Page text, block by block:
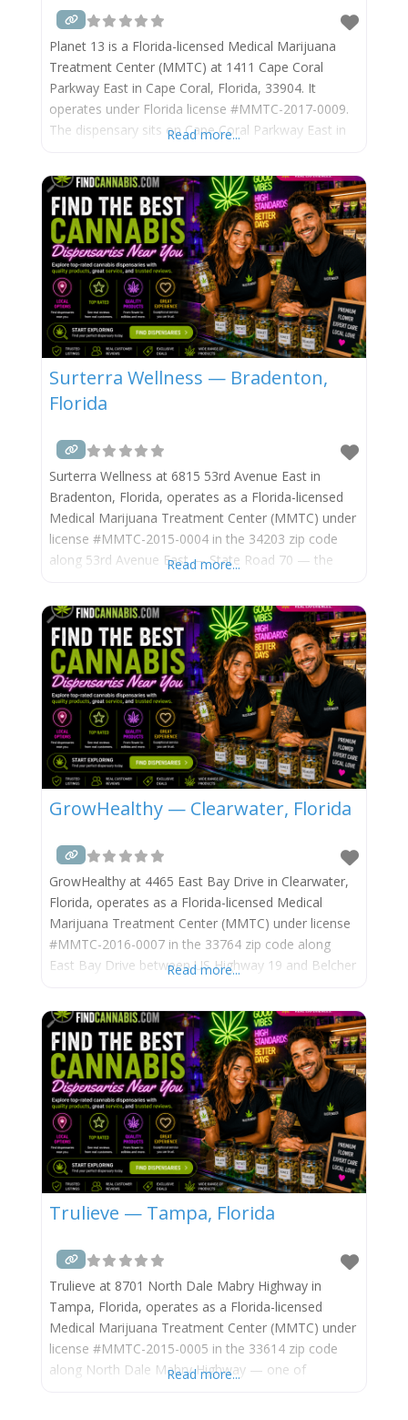
Planet 13 is a Florida-licensed Medical Marijuana
Treatment Center (MMTC) at 1411 Cape Coral
Parkway East in Cape Coral, Florida, 33904. It
operates under Florida license #MMTC-2017-0009.
The dispensary sits on Cape Coral Parkway East in
(NASDAQ: PLNH / CSE: PLTH). Planet
Read more...
Surterra Wellness — Bradenton,
Florida
Surterra Wellness at 6815 53rd Avenue East in
Bradenton, Florida, operates as a Florida-licensed
Medical Marijuana Treatment Center (MMTC) under
license #MMTC-2015-0004 in the 34203 zip code
along 53rd Avenue East — State Road 70 — the
Bradenton, Manatee County, near the Interstate 75
corridor. Surterra Wellness, established in Florida in
2015 and operating under
Read more...
GrowHealthy — Clearwater, Florida
GrowHealthy at 4465 East Bay Drive in Clearwater,
Florida, operates as a Florida-licensed Medical
Marijuana Treatment Center (MMTC) under license
#MMTC-2016-0007 in the 33764 zip code along
East Bay Drive between US Highway 19 and Belcher
connects the US-19 commercial spine to the
Read more...
Trulieve — Tampa, Florida
Trulieve at 8701 North Dale Mabry Highway in
Tampa, Florida, operates as a Florida-licensed
Medical Marijuana Treatment Center (MMTC) under
license #MMTC-2015-0005 in the 33614 zip code
along North Dale Mabry Highway — one of
Read more...